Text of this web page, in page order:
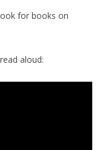
for books on
aloud: